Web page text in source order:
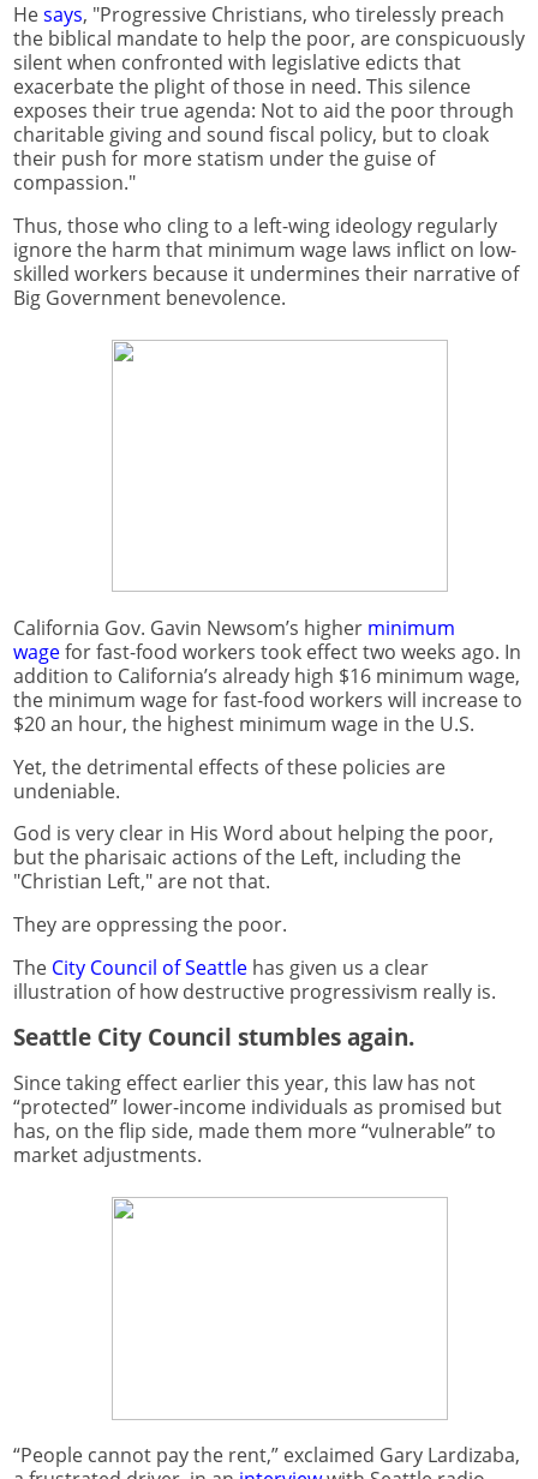
Hesays, "Progressive Christians, who tirelessly preach
the biblical mandate to help the poor, are conspicuously
silent when confronted with legislative edicts that
exacerbate the plight of those in need. This silence
exposes their true agenda: Not to aid the poor through
charitable giving and sound fiscal policy, but to cloak
their push for more statism under the guise of
compassion."
Thus, those who cling to a left-wing ideology regularly
ignore the harm that minimum wage laws inflict on low-
skilled workers because it undermines their narrative of
Big Government benevolence.
California Gov. Gavin Newsom’s higher minimum
wagefor fast-food workers took effect two weeks ago. In
addition to California’s already high $16 minimum wage,
the minimum wage for fast-food workers will increase to
$20 an hour, the highest minimum wage in the U.S.
Yet, the detrimental effects of these policies are
undeniable.
God is very clear in His Word about helping the poor,
but the pharisaic actions of the Left, including the
"Christian Left," are not that.
They are oppressing the poor.
The City Council of Seattle has given us a clear
illustration of how destructive progressivism really is.
Seattle City Council stumbles again.
Since taking effect earlier this year, this law has not
“protected” lower-income individuals as promised but
has, on the flip side, made them more “vulnerable” to
market adjustments.
“People cannot pay the rent,” exclaimed Gary Lardizaba,